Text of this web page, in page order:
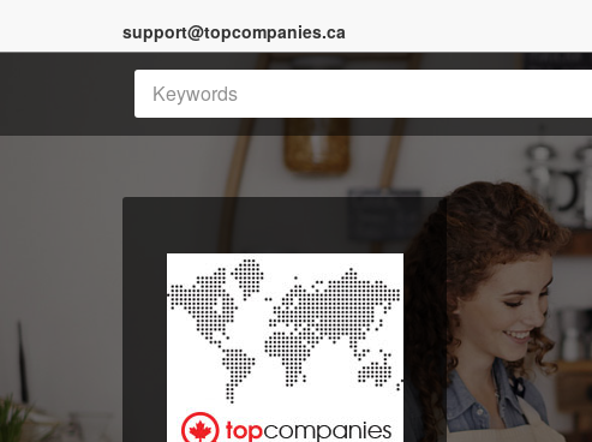
support@topcompanies.ca